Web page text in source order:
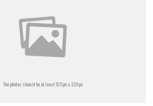
The photos should be at least 570px x 320px